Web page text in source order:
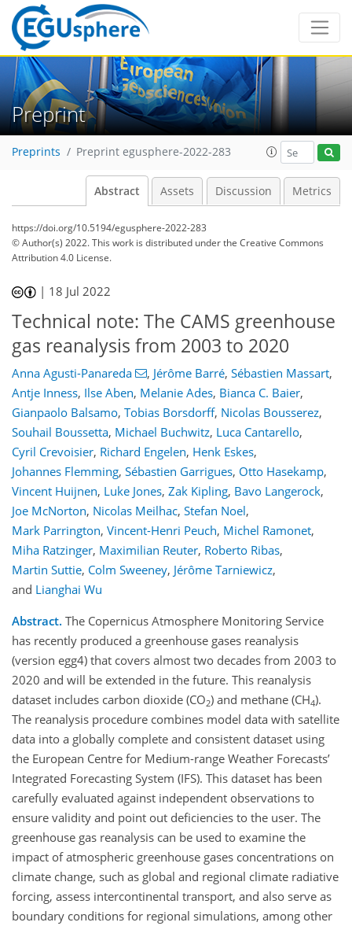
Preprint
Preprints Preprint egusphere-2022-283
Abstract Assets Discussion Metrics
https://doi.org/10.5194/egusphere-2022-283
© Author(s) 2022. This work is distributed underthe Creative Commons
Attribution 4.0 License.
| 18 Jul 2022
Technical note: The CAMS greenhouse
gas reanalysis from 2003 to 2020
Anna Agusti-Panareda , Jérôme Barré, Sébastien Massart,
Antje Inness, Ilse Aben, Melanie Ades, Bianca C. Baier,
Gianpaolo Balsamo, Tobias Borsdorff, Nicolas Bousserez,
Souhail Boussetta, Michael Buchwitz, Luca Cantarello,
Cyril Crevoisier, Richard Engelen, Henk Eskes,
Johannes Flemming, Sébastien Garrigues, Otto Hasekamp,
Vincent Huijnen, Luke Jones, Zak Kipling, Bavo Langerock,
Joe McNorton, Nicolas Meilhac, Stefan Noel,
Mark Parrington, Vincent-Henri Peuch, Michel Ramonet,
Miha Ratzinger, Maximilian Reuter, Roberto Ribas,
Martin Suttie, Colm Sweeney, Jérôme Tarniewicz,
and Lianghai Wu
Abstract. The Copernicus Atmosphere Monitoring Service
has recently produced a greenhouse gases reanalysis
(version egg4) that covers almost two decades from 2003 to
2020 and will be extended in the future. This reanalysis
dataset includes carbon dioxide (CO2) and methane (CH4).
The reanalysis procedure combines model data with satellite
data into a globally complete and consistent dataset using
the European Centre for Medium-range Weather Forecasts’
Integrated Forecasting System (IFS). This dataset has been
carefully evaluated against independent observations to
ensure validity and point out deficiencies to the user. The
greenhouse gas reanalysis can be used to examine the
impact of atmospheric greenhouse gases concentrations on
climate change, such as global and regional climate radiative
forcing, assess intercontinental transport, and also serve as
boundary conditions for regional simulations, among other